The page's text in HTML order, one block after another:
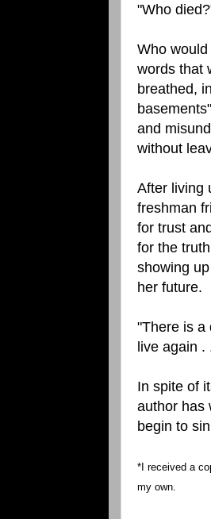
"Who
Who
words that
breathed,
and
without
After living
freshman
for trust
for the
showing
her future.
"There is a
live again .
In spite of
author has
begin to
*I received a
my own.